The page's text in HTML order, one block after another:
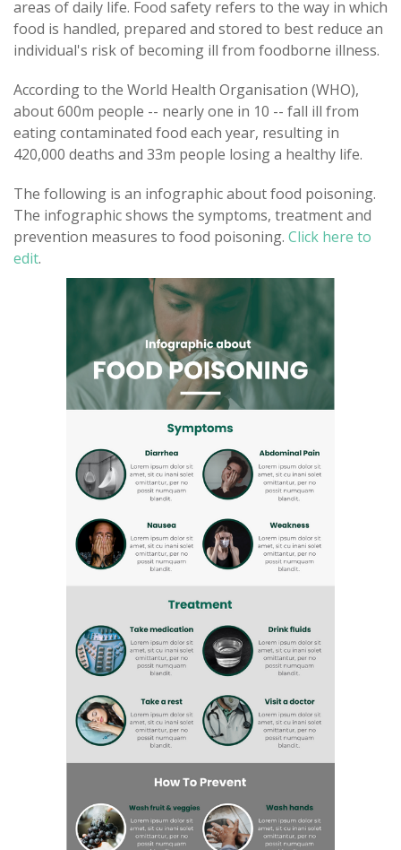
areas of daily life. Food safety refers to the way in which
food is handled, prepared and stored to best reduce an
individual's risk of becoming ill from foodborne illness.
According to the World Health Organisation (WHO),
about 600m people -- nearly one in 10 -- fall ill from
eating contaminated food each year, resulting in
420,000 deaths and 33m people losing a healthy life.
The following is an infographic about food poisoning.
The infographic shows the symptoms, treatment and
prevention measures to food poisoning. Click here to
edit.